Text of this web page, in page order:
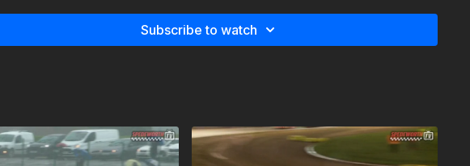
Subscribe to watch